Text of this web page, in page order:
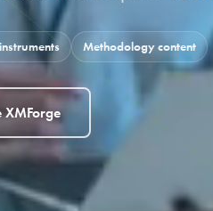
Methodology content
XMForge